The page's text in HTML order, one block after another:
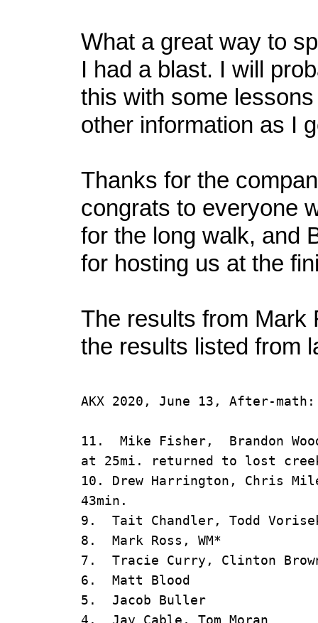
What a great way to
I had a blast. I will
this with some
other information as I
Thanks for the
congrats to everyone
for the long walk, and
for hosting us at the
The results from Mark
the results listed from
AKX 2020, June 13, After-
11.  Mike Fisher,  Brandon
at 25mi. returned to lost
10. Drew Harrington, Chris
43min.
9.  Tait Chandler, Todd
8.  Mark Ross, WM*
7.  Tracie Curry, Clinton
6.  Matt Blood
5.  Jacob Buller
4.  Jay Cable, Tom Moran